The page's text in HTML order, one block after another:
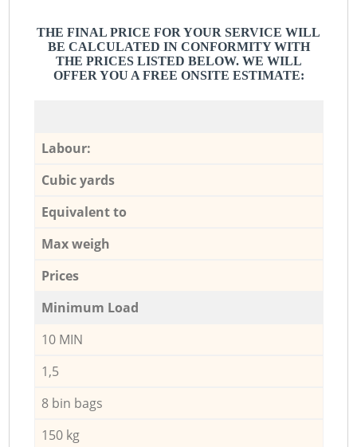
THE FINAL PRICE FOR YOUR SERVICE WILL
BE CALCULATED IN CONFORMITY WITH
THE PRICES LISTED BELOW. WE WILL
OFFER YOU A FREE ONSITE ESTIMATE:
Labour:
Cubic yards
Equivalent to
Max weigh
Prices
Minimum Load
10 MIN
1,5
8 bin bags
150 kg